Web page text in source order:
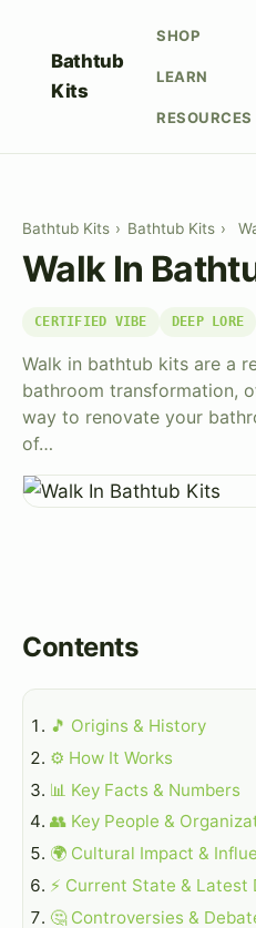
Bathtub
Kits
SHOP
LEARN
RESOURCES
Bathtub Kits › Bathtub Kits ›
Walk In
CERTIFIED VIBE DEEP LORE
Walk in bathtub kits are a
bathroom transformation,
way to renovate your
of…
Contents
🎵 Origins & History
⚙️ How It Works
📊 Key Facts & Numbers
👥 Key People &
🌍 Cultural Impact &
⚡ Current State & Latest
🤔 Controversies &